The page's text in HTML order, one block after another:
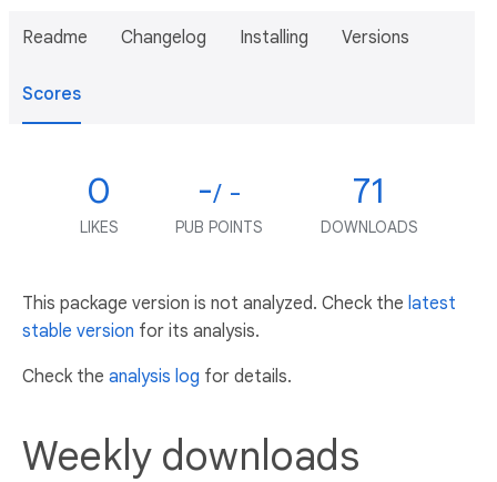
Readme Changelog Installing Versions
Scores
0
LIKES
-/ -
PUB POINTS
71
DOWNLOADS
This package version is not analyzed. Check the latest
stable version for its analysis.
Check the analysis log for details.
Weekly downloads